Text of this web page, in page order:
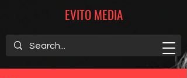
EVITO MEDIA